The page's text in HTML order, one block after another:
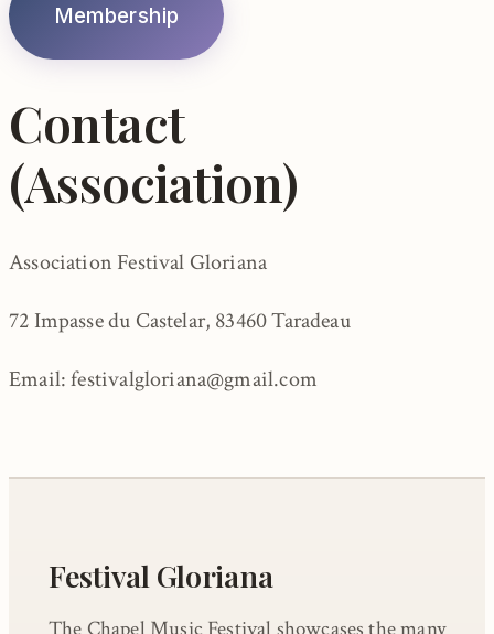
Membership
Contact
(Association)
Association Festival Gloriana
72 Impasse du Castelar, 83460 Taradeau
Email: festivalgloriana@gmail.com
Festival Gloriana